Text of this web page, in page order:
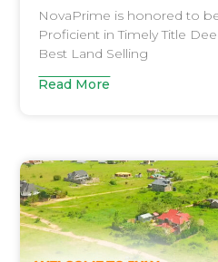
NovaPrime is honored to
Proficient in Timely Title
Best Land Selling
Read More